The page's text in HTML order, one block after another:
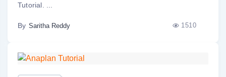
Tutorial. ...
By Saritha Reddy 1510